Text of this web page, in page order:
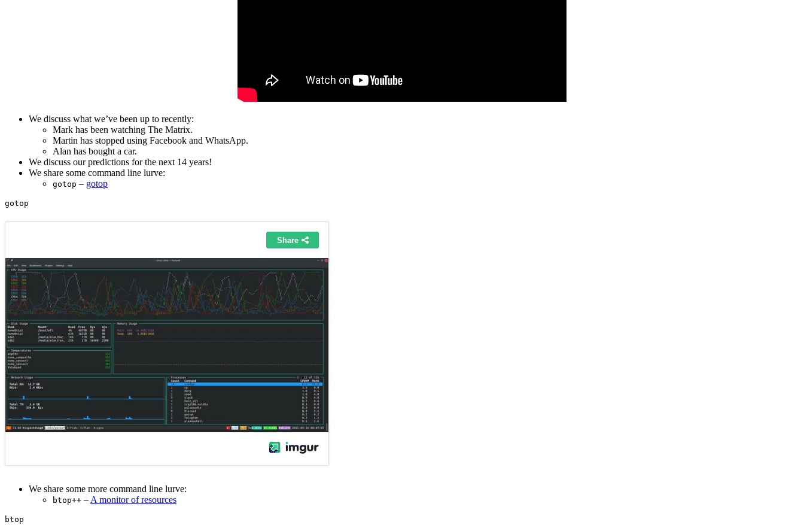
We discuss what we’ve been up to recently:
Mark has been watching The Matrix.
Martin has stopped using Facebook and WhatsApp.
Alan has bought a car.
We discuss our predictions for the next 14 years!
We share some command line lurve:
gotop – gotop
We share some more command line lurve:
btop++ – A monitor of resources